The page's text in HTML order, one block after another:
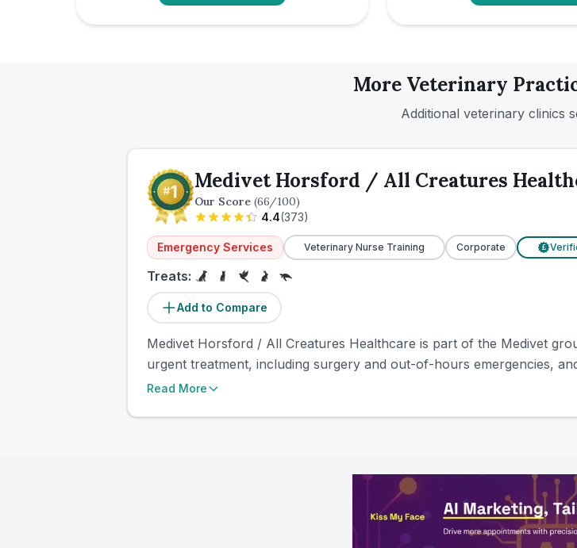
More Veterinary
Additional veterinary clinics
Medivet Horsford / All Creatures
Our Score (66/100)
4.4(373)
Emergency Services Veterinary Nurse Training Corporate £
Treats:
Add to Compare
Medivet Horsford / All Creatures Healthcare is part of the Medivet
urgent treatment, including surgery and out-of-hours emergencies,
Read More